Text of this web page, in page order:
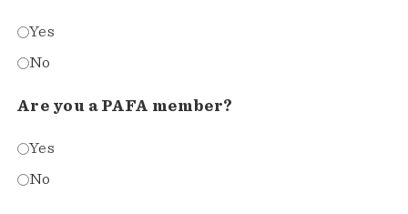
Yes
No
Are you a PAFA member?
Yes
No